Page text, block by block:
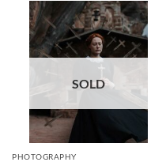
SOLD
PHOTOGRAPHY